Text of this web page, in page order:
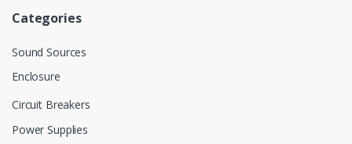
Categories
Sound Sources
Enclosure
Circuit Breakers
Power Supplies